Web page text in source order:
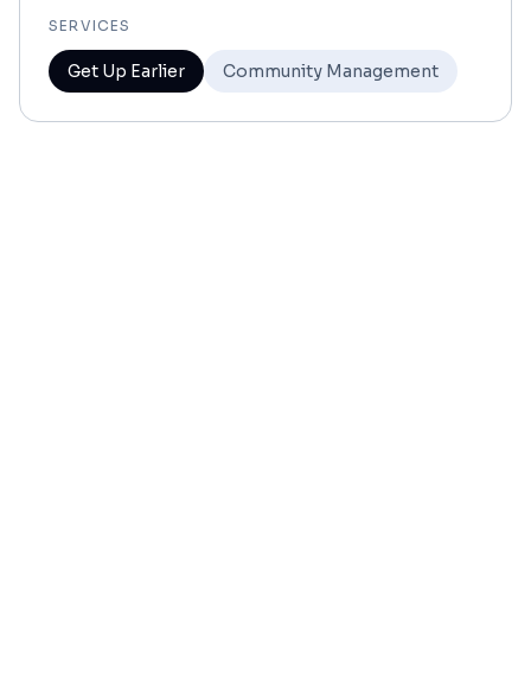
SERVICES
Get Up Earlier Community Management